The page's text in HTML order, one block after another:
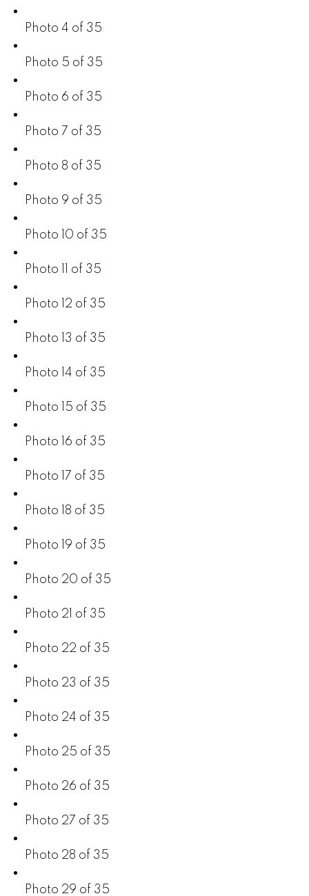
Photo 4 of 35
Photo 5 of 35
Photo 6 of 35
Photo 7 of 35
Photo 8 of 35
Photo 9 of 35
Photo 10 of 35
Photo 11 of 35
Photo 12 of 35
Photo 13 of 35
Photo 14 of 35
Photo 15 of 35
Photo 16 of 35
Photo 17 of 35
Photo 18 of 35
Photo 19 of 35
Photo 20 of 35
Photo 21 of 35
Photo 22 of 35
Photo 23 of 35
Photo 24 of 35
Photo 25 of 35
Photo 26 of 35
Photo 27 of 35
Photo 28 of 35
Photo 29 of 35